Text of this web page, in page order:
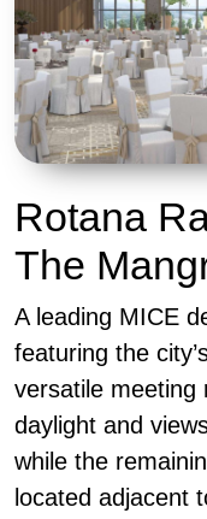
Rotana
The
A leading MICE
featuring the
versatile
daylight and
while the
located adjacent